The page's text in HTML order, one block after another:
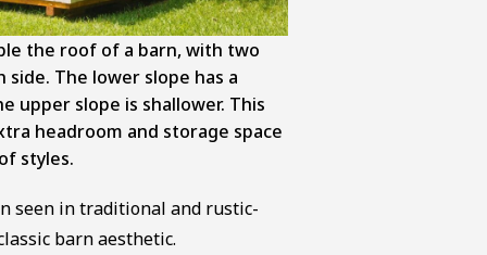
the roof of a barn, with two
side. The lower slope has a
upper slope is shallower. This
headroom and storage space
styles.
seen in traditional and rustic-
barn aesthetic.